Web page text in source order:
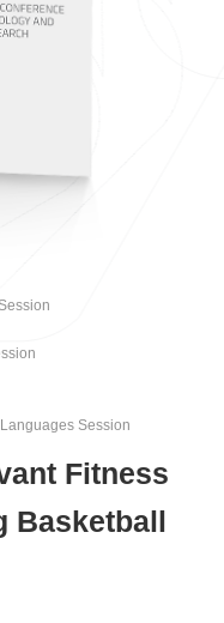
Session
Fitness
Basketball